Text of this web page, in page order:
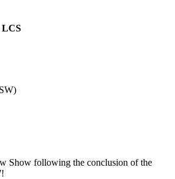
Show following the conclusion of the
!